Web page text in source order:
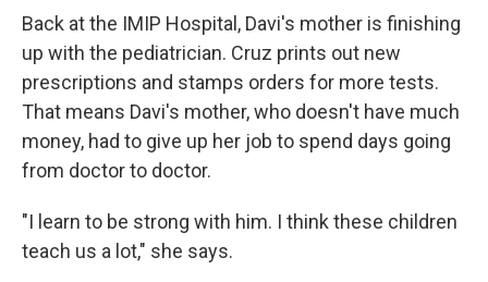
Back at the IMIP Hospital, Davi's mother is finishing
up with the pediatrician. Cruz prints out new
prescriptions and stamps orders for more tests.
That means Davi's mother, who doesn't have much
money, had to give up her job to spend days going
from doctor to doctor.
"I learn to be strong with him. I think these children
teach us a lot," she says.